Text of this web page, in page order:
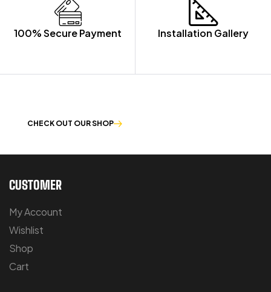
100% Secure Payment Installation Gallery
CHECK OUT OUR SHOP
CUSTOMER
My Account
Wishlist
Shop
Cart